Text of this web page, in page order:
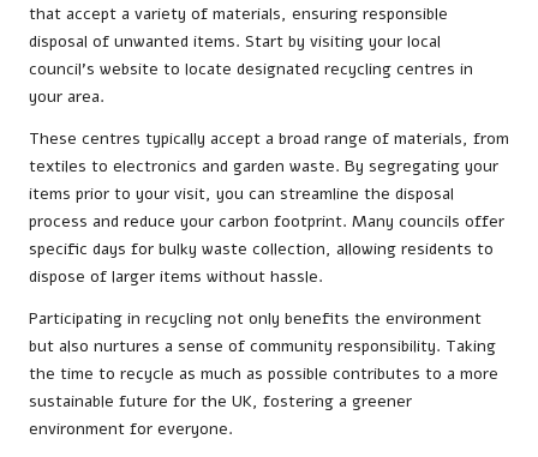
that accept a variety of materials, ensuring responsible
disposal of unwanted items. Start by visiting your local
council’s website to locate designated recycling centres in
your area.
These centres typically accept a broad range of materials, from
textiles to electronics and garden waste. By segregating your
items prior to your visit, you can streamline the disposal
process and reduce your carbon footprint. Many councils offer
specific days for bulky waste collection, allowing residents to
dispose of larger items without hassle.
Participating in recycling not only benefits the environment
but also nurtures a sense of community responsibility. Taking
the time to recycle as much as possible contributes to a more
sustainable future for the UK, fostering a greener
environment for everyone.